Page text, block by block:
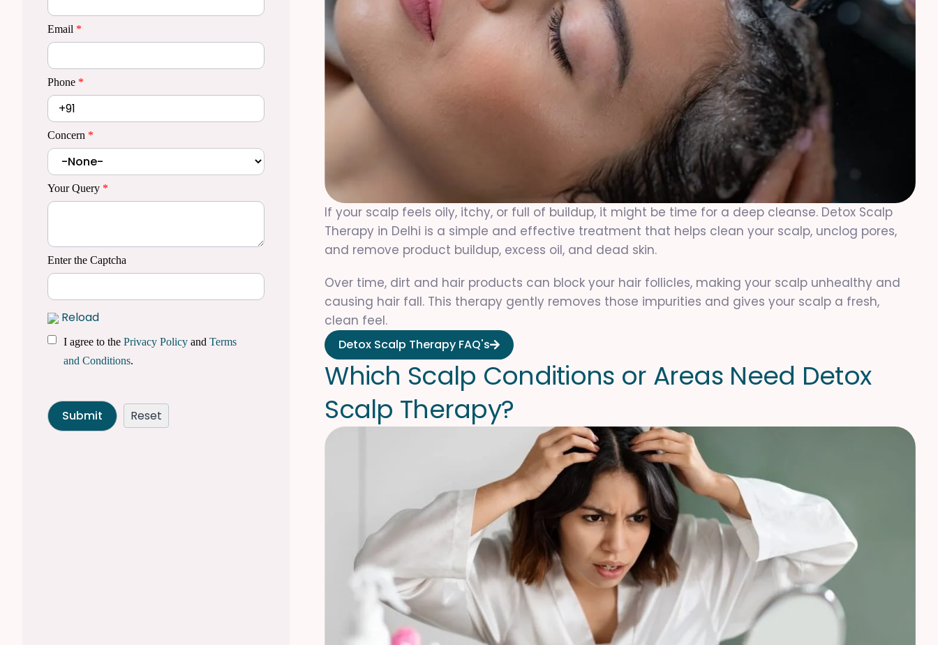
Email *
Phone *
Concern *
Your Query *
Enter the Captcha
Reload
I agree to the Privacy Policy and Terms
and Conditions.
If your scalp feels oily, itchy, or full of buildup, it might be time for a deep cleanse. Detox Scalp
Therapy in Delhi is a simple and effective treatment that helps clean your scalp, unclog pores,
and remove product buildup, excess oil, and dead skin.
Over time, dirt and hair products can block your hair follicles, making your scalp unhealthy and
causing hair fall. This therapy gently removes those impurities and gives your scalp a fresh,
clean feel.
Detox Scalp Therapy FAQ's
Which Scalp Conditions or Areas Need Detox
Scalp Therapy?